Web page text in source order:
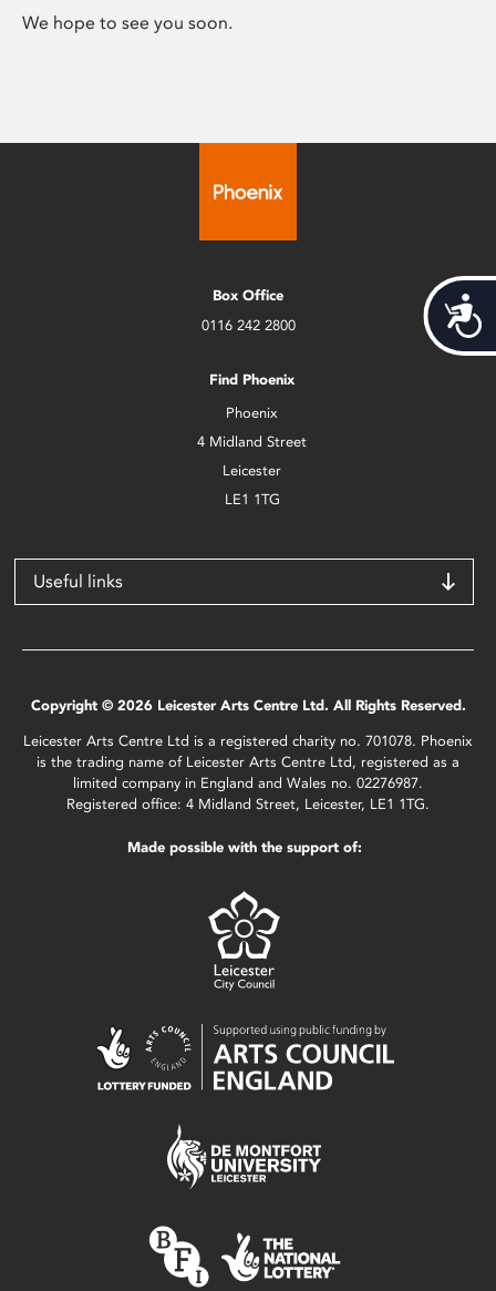
We hope to see you soon.
Box Office
0116 242 2800
Find Phoenix
Phoenix
4 Midland Street
Leicester
LE1 1TG
Useful links
Copyright © 2026 Leicester Arts Centre Ltd. All Rights Reserved.
Leicester Arts Centre Ltd is a registered charity no. 701078. Phoenix
is the trading name of Leicester Arts Centre Ltd, registered as a
limited company in England and Wales no. 02276987.
Registered office: 4 Midland Street, Leicester, LE1 1TG.
Made possible with the support of: